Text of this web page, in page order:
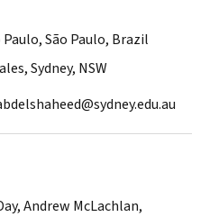
Paulo, São Paulo, Brazil
Sydney, NSW
Andrew McLachlan,